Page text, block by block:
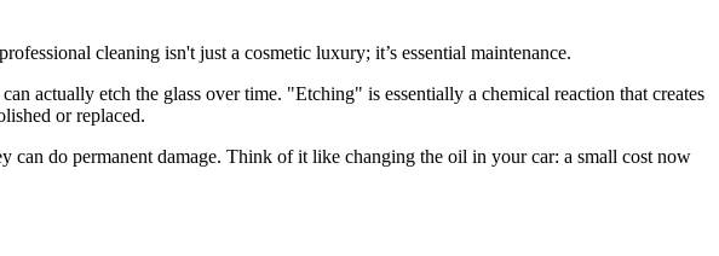
cleaning isn't just a cosmetic luxury; it’s essential maintenance.
actually etch the glass over time. "Etching" is essentially a chemical reaction that creates
or replaced.
can do permanent damage. Think of it like changing the oil in your car: a small cost now